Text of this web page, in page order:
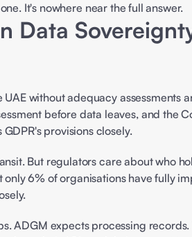
It's nowhere near the full answer.
Data
without adequacy assessments
before data leaves, and the
provisions closely.
6% of organisations have fully
ADGM expects processing